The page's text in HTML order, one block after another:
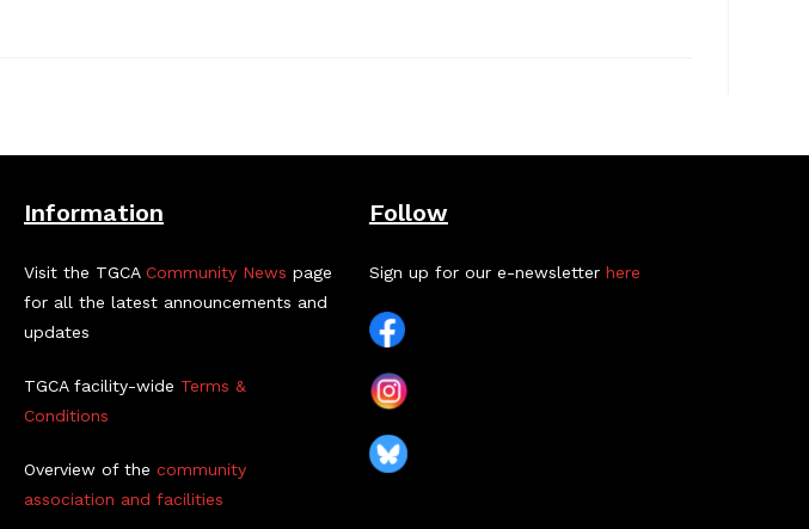
Information
Visit the TGCA Community News page
for all the latest announcements and
updates
TGCA facility-wide Terms &
Conditions
Overview of the community
association and facilities
Follow
Sign up for our e-newsletter here